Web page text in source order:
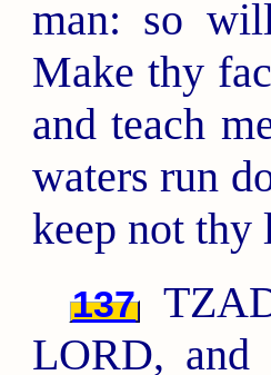
man: so
Make thy
and teach
waters run
keep not thy
137
LORD,